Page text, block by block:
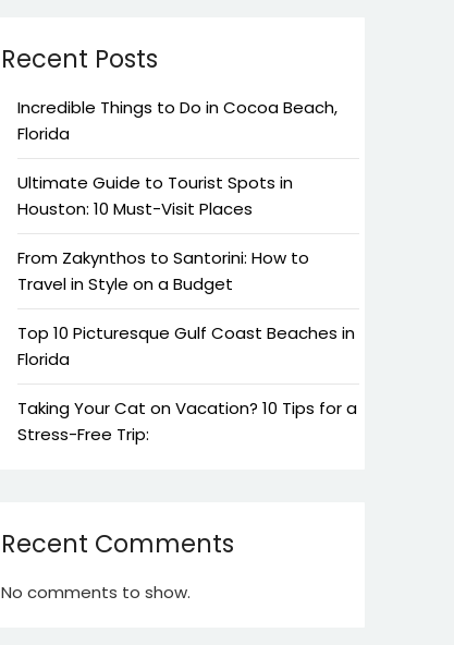
Recent Posts
Incredible Things to Do in Cocoa Beach,
Florida
Ultimate Guide to Tourist Spots in
Houston: 10 Must-Visit Places
From Zakynthos to Santorini: How to
Travel in Style on a Budget
Top 10 Picturesque Gulf Coast Beaches in
Florida
Taking Your Cat on Vacation? 10 Tips for a
Stress-Free Trip:
Recent Comments
No comments to show.